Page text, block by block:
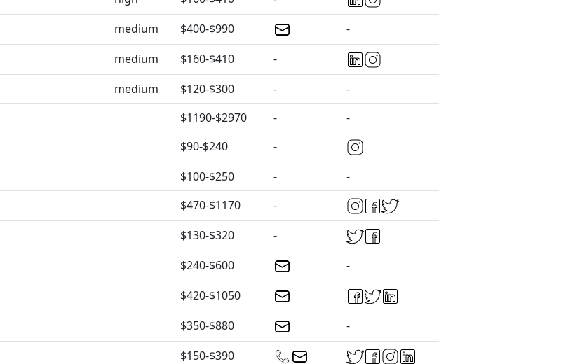
medium $400-$990
-
medium $160-$410
-
medium $120-$300 -
-
$1190-$2970 -
-
$90-$240
-
$100-$250 -
-
$470-$1170
-
$130-$320
-
$240-$600
-
$420-$1050
$350-$880
-
$150-$390